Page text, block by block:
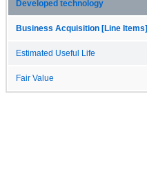
Developed technology
Business Acquisition [Line Items]
Estimated Useful Life
Fair Value